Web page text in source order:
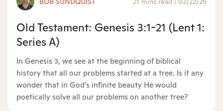
Old Testament: Genesis 3:1-21 (Lent 1:
Series A)
In Genesis 3, we see at the beginning of biblical
history that all our problems started at a tree. Is it any
wonder that in God’s infinite beauty He would
poetically solve all our problems on another tree?